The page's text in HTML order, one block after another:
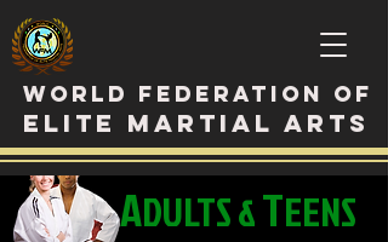
WORLD FEDERATION OF
ELITE MARTIAL ARTS
ADULTS &TEENS